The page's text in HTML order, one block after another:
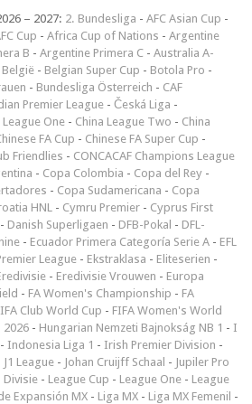
– 2027: 2. Bundesliga - AFC Asian Cup -
Cup - Africa Cup of Nations - Argentine
B - Argentine Primera C - Australia A-
België - Belgian Super Cup - Botola Pro -
- Bundesliga Österreich - CAF
Premier League - Česká Liga -
League One - China League Two - China
FA Cup - Chinese FA Super Cup -
Friendlies - CONCACAF Champions League
- Copa Colombia - Copa del Rey -
- Copa Sudamericana - Copa
HNL - Cymru Premier - Cyprus First
- Danish Superligaen - DFB-Pokal - DFL-
- Ecuador Primera Categoría Serie A - EFL
League - Ekstraklasa - Eliteserien -
- Eredivisie Vrouwen - Europa
- FA Women's Championship - FA
Club World Cup - FIFA Women's World
2026 - Hungarian Nemzeti Bajnokság NB 1 - I
- Indonesia Liga 1 - Irish Premier Division -
J1 League - Johan Cruijff Schaal - Jupiler Pro
Divisie - League Cup - League One - League
Expansión MX - Liga MX - Liga MX Femenil -